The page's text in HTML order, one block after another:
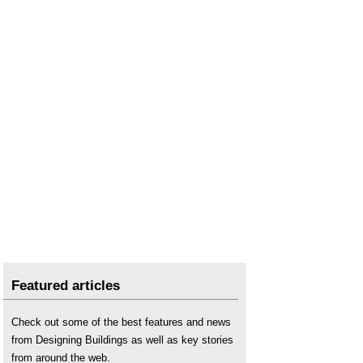
Featured articles
Check out some of the best features and news
from Designing Buildings as well as key stories
from around the web.